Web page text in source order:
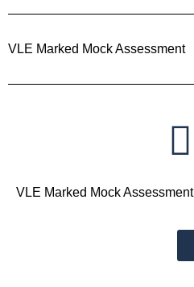
VLE Marked Mock Assessment
VLE Marked Mock Assessment